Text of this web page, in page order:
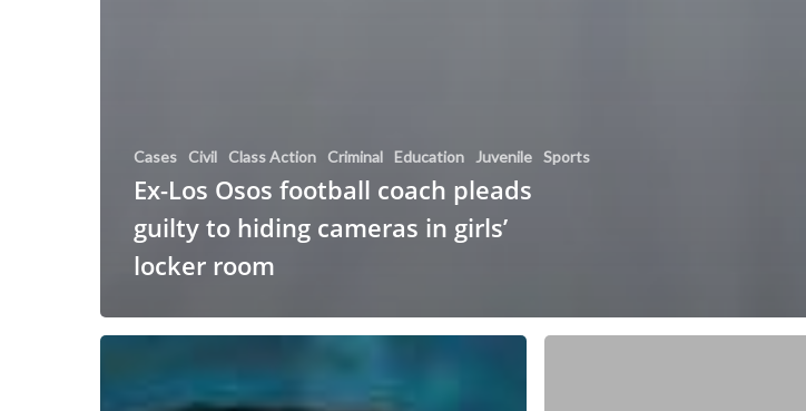
Cases Civil Class Action Criminal Education Juvenile Sports
Ex-Los Osos football coach pleads
guilty to hiding cameras in girls’
locker room